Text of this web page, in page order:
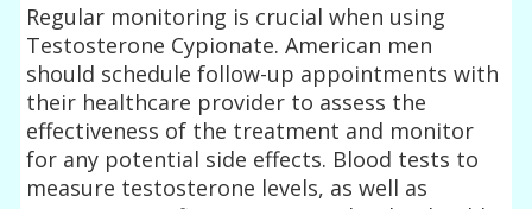
Regular monitoring is crucial when using
Testosterone Cypionate. American men
should schedule follow-up appointments with
their healthcare provider to assess the
effectiveness of the treatment and monitor
for any potential side effects. Blood tests to
measure testosterone levels, as well as